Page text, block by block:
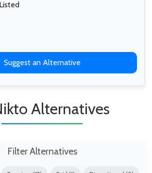
Suggest an Alternative
Alternatives
Filter Alternatives